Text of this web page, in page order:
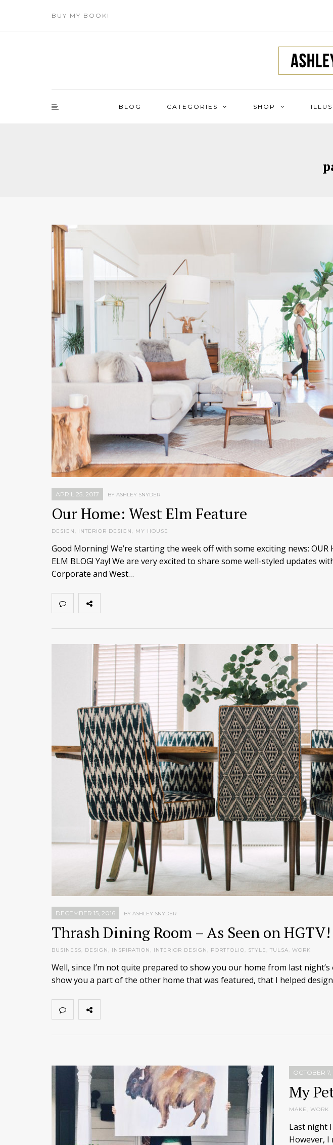
BUY MY BOOK!
BLOG CATEGORIES SHOP
APRIL 25, 2017 BY ASHLEY SNYDER
Our Home: West Elm Feature
DESIGN INTERIOR DESIGN MY HOUSE
Good Morning! We’re starting the week off with some exciting news: OUR
ELM BLOG! Yay! We are very excited to share some well-styled updates
Corporate and West…
DECEMBER 15, 2016 BY ASHLEY SNYDER
Thrash Dining Room – As Seen on HGTV!
BUSINESS DESIGN INSPIRATION INTERIOR DESIGN PORTFOLIO STYLE TULSA WORK
Well, since I’m not quite prepared to show you our home from last
show you a part of the other home that was featured, that I helped
OCTOBER 7,
My
MAKE WORK
Last night
However, I